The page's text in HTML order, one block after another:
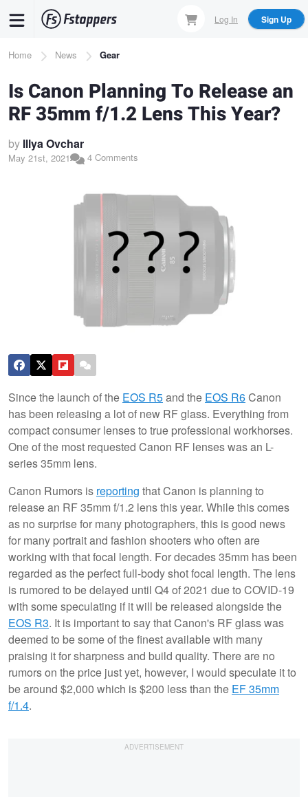
content
Log In Sign Up
Breadcrumb
Home News Gear
Is Canon Planning To Release an
RF 35mm f/1.2 Lens This Year?
by Illya Ovchar
May 21st, 2021 4 Comments
Since the launch of the EOS R5and the EOS R6Canon
has been releasing a lot of new RF glass. Everything from
compact consumer lenses to true professional workhorses.
One of the most requested Canon RF lenses was an L-
series 35mm lens.
Canon Rumors is reporting that Canon is planning to
release an RF 35mm f/1.2 lens this year. While this comes
as no surprise for many photographers, this is good news
for many portrait and fashion shooters who often are
working with that focal length. For decades 35mm has been
regarded as the perfect full-body shot focal length. The lens
is rumored to be delayed until Q4 of 2021 due to COVID-19
with some speculating if it will be released alongside the
EOS R3. It is important to say that Canon's RF glass was
deemed to be some of the finest available with many
praising it for sharpness and build quality. There are no
rumors on the price just yet, however, I would speculate it to
be around $2,000 which is $200 less than the EF 35mm
f/1.4.